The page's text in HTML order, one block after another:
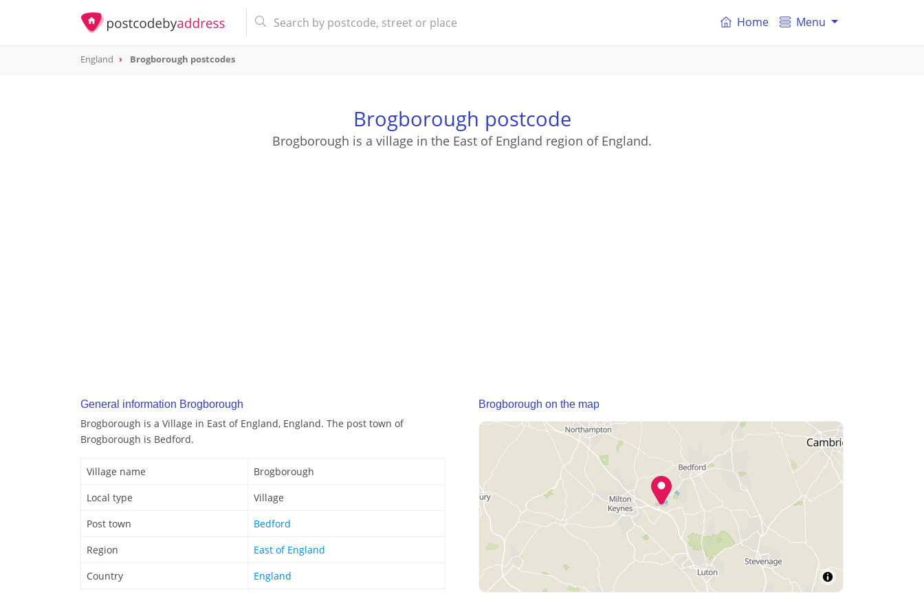
Home Menu
England Brogborough postcodes
Brogborough postcode
Brogborough is a village in the East of England region of England.
General information Brogborough
Brogborough is a Village in East of England, England. The post town of
Brogborough is Bedford.
Village name
Brogborough
Local type
Village
Post town
Bedford
Region
East of England
Country
England
Brogborough on the map